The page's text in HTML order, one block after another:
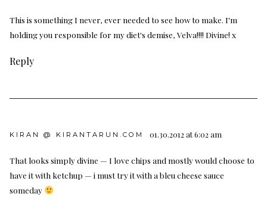
This is something I never, ever needed to see how to make. I'm
holding you responsible for my diet's demise, Velva!!!! Divine! x
Reply
KIRAN @ KIRANTARUN.COM 01.30.2012 at 6:02 am
That looks simply divine — I love chips and mostly would choose to
have it with ketchup — i must try it with a bleu cheese sauce
someday